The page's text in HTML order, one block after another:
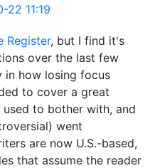
22 11:19
Register, but I find it's
over the last few
in how losing focus
to cover a great
to bother with, and
went
are now U.S.-based,
that assume the reader